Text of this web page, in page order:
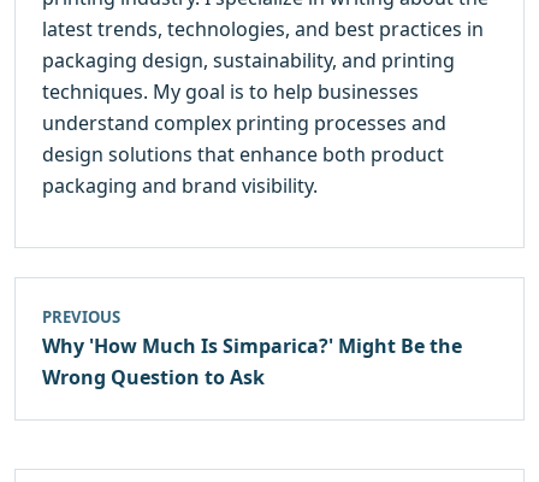
latest trends, technologies, and best practices in
packaging design, sustainability, and printing
techniques. My goal is to help businesses
understand complex printing processes and
design solutions that enhance both product
packaging and brand visibility.
PREVIOUS
Why 'How Much Is Simparica?' Might Be the
Wrong Question to Ask